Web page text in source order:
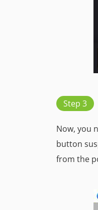
Step 3
Now, you
button
from the